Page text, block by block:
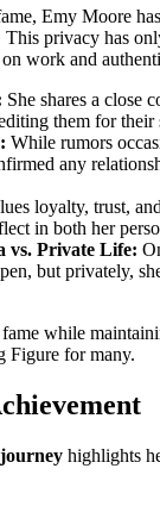
Emy Moore
This privacy has
work and
She shares a close
them for their
While rumors
any
loyalty, trust,
in both her
vs. Private Life:
but privately,
while
Figure for many.
highlights